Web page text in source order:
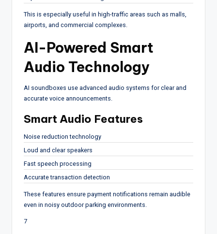
This is especially useful in high-traffic areas such as malls,
airports, and commercial complexes.
AI-Powered Smart
Audio Technology
AI soundboxes use advanced audio systems for clear and
accurate voice announcements.
Smart Audio Features
Noise reduction technology
Loud and clear speakers
Fast speech processing
Accurate transaction detection
These features ensure payment notifications remain audible
even in noisy outdoor parking environments.
7